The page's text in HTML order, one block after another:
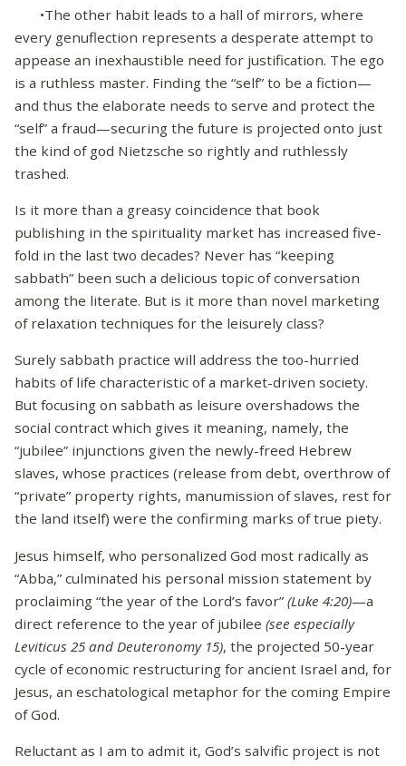
•The other habit leads to a hall of mirrors, where
every genuflection represents a desperate attempt to
appease an inexhaustible need for justification. The ego
is a ruthless master. Finding the “self” to be a fiction—
and thus the elaborate needs to serve and protect the
“self” a fraud—securing the future is projected onto just
the kind of god Nietzsche so rightly and ruthlessly
trashed.
Is it more than a greasy coincidence that book
publishing in the spirituality market has increased five-
fold in the last two decades? Never has “keeping
sabbath” been such a delicious topic of conversation
among the literate. But is it more than novel marketing
of relaxation techniques for the leisurely class?
Surely sabbath practice will address the too-hurried
habits of life characteristic of a market-driven society.
But focusing on sabbath as leisure overshadows the
social contract which gives it meaning, namely, the
“jubilee” injunctions given the newly-freed Hebrew
slaves, whose practices (release from debt, overthrow of
“private” property rights, manumission of slaves, rest for
the land itself) were the confirming marks of true piety.
Jesus himself, who personalized God most radically as
“Abba,” culminated his personal mission statement by
proclaiming “the year of the Lord’s favor” (Luke 4:20)—a
direct reference to the year of jubilee (see especially
Leviticus 25 and Deuteronomy 15), the projected 50-year
cycle of economic restructuring for ancient Israel and, for
Jesus, an eschatological metaphor for the coming Empire
of God.
Reluctant as I am to admit it, God’s salvific project is not